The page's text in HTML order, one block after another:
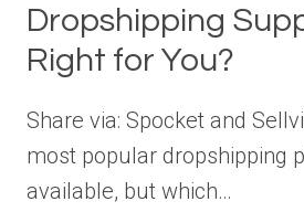
Dropshipping
Right for You?
Share via: Spocket and
most popular dropshipping
available, but which…